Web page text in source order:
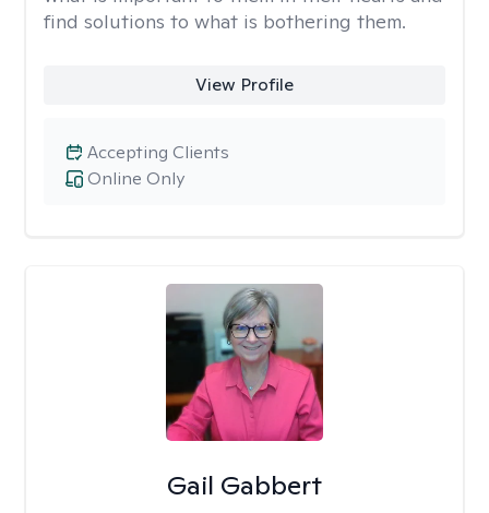
find solutions to what is bothering them.
View Profile
Online Only
Accepting Clients
Gail Gabbert